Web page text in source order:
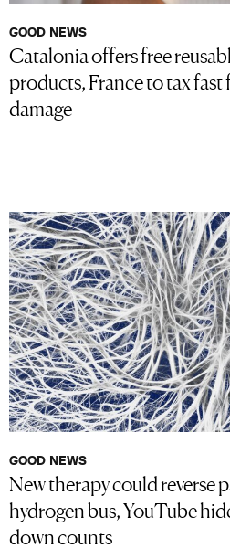
GOOD NEWS
Catalonia offers free
products, France to tax
damage
GOOD NEWS
New therapy could reverse
hydrogen bus, YouTube
down counts